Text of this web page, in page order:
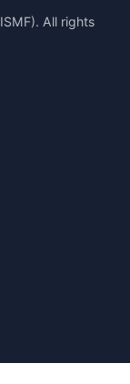
All rights